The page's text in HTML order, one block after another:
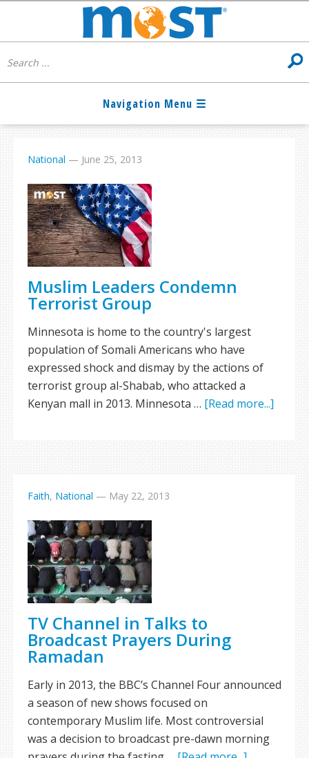
National — June 25, 2013
Muslim Leaders Condemn
Terrorist Group
Minnesota is home to the country's largest
population of Somali Americans who have
expressed shock and dismay by the actions of
terrorist group al-Shabab, who attacked a
Kenyan mall in 2013. Minnesota … [Read more...]
Faith, National — May 22, 2013
TV Channel in Talks to
Broadcast Prayers During
Ramadan
Early in 2013, the BBC’s Channel Four announced
a season of new shows focused on
contemporary Muslim life. Most controversial
was a decision to broadcast pre-dawn morning